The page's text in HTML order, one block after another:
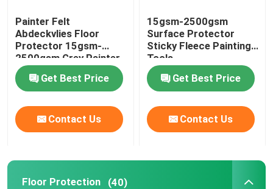
Painter Felt
Abdeckvlies Floor
Protector 15gsm-
2500gsm Grey Painter
Fleece Nonwoven
Get Best Price
Contact Us
15gsm-2500gsm
Surface Protector
Sticky Fleece Painting
Tools
Get Best Price
Contact Us
Floor Protection (40)